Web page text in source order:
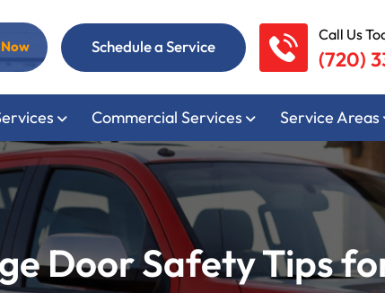
Schedule a Service
Call Us
(720)
Commercial Services Service Areas
Door Safety Tips